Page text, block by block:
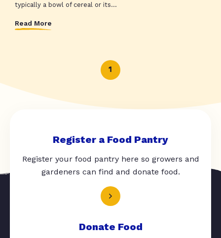
typically a bowl of cereal or its...
Read More
1
Register a Food Pantry
Register your food pantry here so growers and
gardeners can find and donate food.
Donate Food